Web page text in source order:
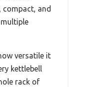
compact, and
versatile it
kettlebell
rack of